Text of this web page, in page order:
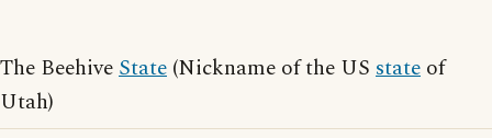
The BeehiveState (Nickname of the US state of
Utah)